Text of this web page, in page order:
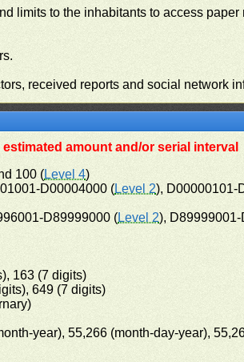
limits to the inhabitants to access
received reports and social network
amount and/or serial interval
100 (Level 4)
D00004000 (Level 2), D00000101-
D89999000 (Level 2),
163 (7 digits)
649 (7 digits)
year), 55,266 (month-day-year),